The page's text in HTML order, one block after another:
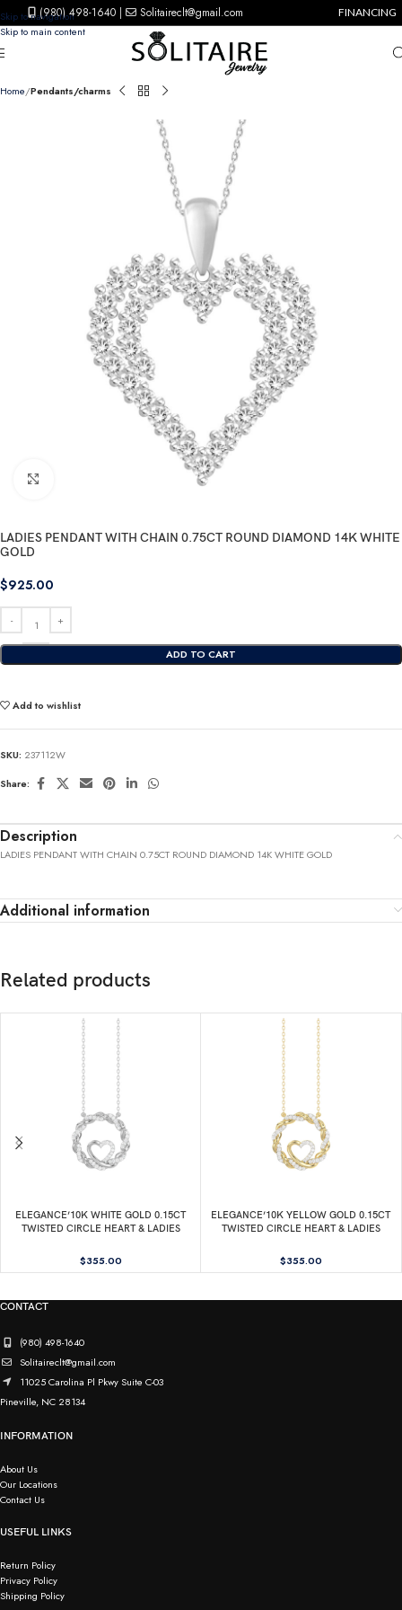
Skip to navigation
Skip to main content
(980) 498-1640 | Solitaireclt@gmail.com FINANCING
Home Pendants/charms
LADIES PENDANT WITH CHAIN 0.75CT ROUND DIAMOND 14K WHITE
GOLD
$925.00
ADD TO CART
Add to wishlist
SKU: 237112W
Share:
Description
LADIES PENDANT WITH CHAIN 0.75CT ROUND DIAMOND 14K WHITE GOLD
Additional information
Related products
ELEGANCE’10K WHITE GOLD 0.15CT
TWISTED CIRCLE HEART & LADIES
CHAIN
$355.00
ELEGANCE’10K YELLOW GOLD 0.15CT
TWISTED CIRCLE HEART & LADIES
CHAIN
$355.00
CONTACT
(980) 498-1640
Solitaireclt@gmail.com
11025 Carolina Pl Pkwy Suite C-03
Pineville, NC 28134
INFORMATION
About Us
Our Locations
Contact Us
USEFUL LINKS
Return Policy
Privacy Policy
Shipping Policy